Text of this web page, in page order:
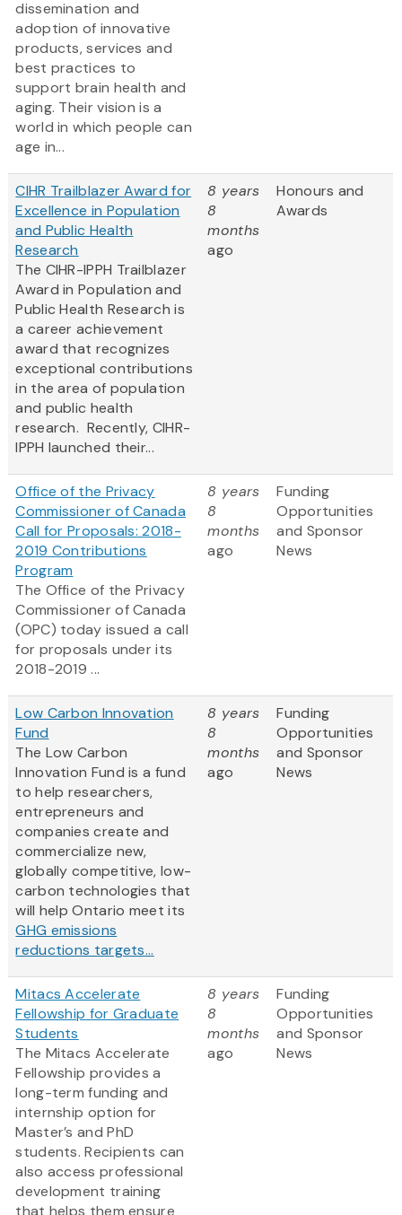
dissemination and
adoption of innovative
products, services and
best practices to
support brain health and
aging. Their vision is a
world in which people can
age in...
CIHR Trailblazer Award for
Excellence in Population
and Public Health
Research
The CIHR-IPPH Trailblazer
Award in Population and
Public Health Research is
a career achievement
award that recognizes
exceptional contributions
in the area of population
and public health
research. Recently, CIHR-
IPPH launched their...
8 years
8
months
ago
Honours and
Awards
Office of the Privacy
Commissioner of Canada
Call for Proposals: 2018-
2019 Contributions
Program
The Office of the Privacy
Commissioner of Canada
(OPC) today issued a call
for proposals under its
2018-2019 ...
8 years
8
months
ago
Funding
Opportunities
and Sponsor
News
Low Carbon Innovation
Fund
The Low Carbon
Innovation Fund is a fund
to help researchers,
entrepreneurs and
companies create and
commercialize new,
globally competitive, low-
carbon technologies that
will help Ontario meet its
GHG emissions
reductions targets...
8 years
8
months
ago
Funding
Opportunities
and Sponsor
News
Mitacs Accelerate
Fellowship for Graduate
Students
The Mitacs Accelerate
Fellowship provides a
long-term funding and
internship option for
Master’s and PhD
students. Recipients can
also access professional
development training
that helps them ensure
8 years
8
months
ago
Funding
Opportunities
and Sponsor
News